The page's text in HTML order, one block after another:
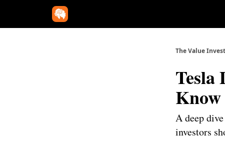
The Value
Tesla
Know
A deep
investors